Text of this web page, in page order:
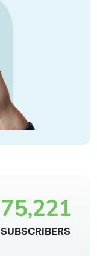
75,221
SUBSCRIBERS